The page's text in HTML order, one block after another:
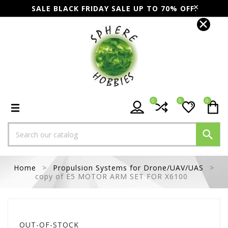
SALE BLACK FRIDAY SALE UP TO 70% OFF.
0
0
0

Home
Propulsion Systems for Drone/UAV/UAS
copy of E5 MOTOR ARM SET FOR X6100
OUT-OF-STOCK